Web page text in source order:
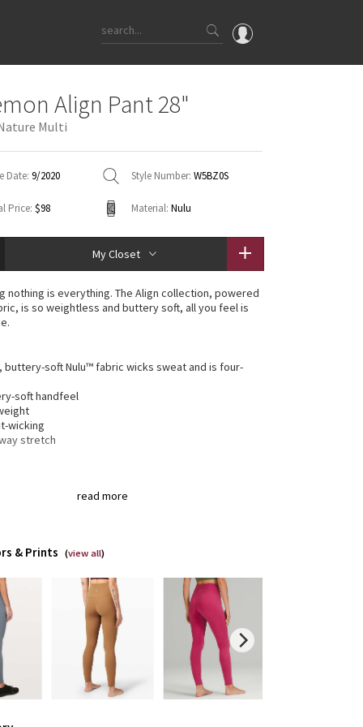
What's New
WTF
Align Pant 28"
Multi
Date: 9/2020 Style Number: W5BZ0S
Price: $98 Material: Nulu
My Closet
read more
nothing is everything. The Align collection, powered
is so weightless and buttery soft, all you feel is
buttery-soft Nulu™ fabric wicks sweat and is four-
soft handfeel
wicking
stretch
: Added Lycra® fibre for shape retention
pocket
& Prints (view all)